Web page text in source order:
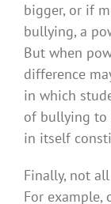
bigger, or if
bullying, a
But when
difference
in which
of bullying to
in itself
Finally, not
For